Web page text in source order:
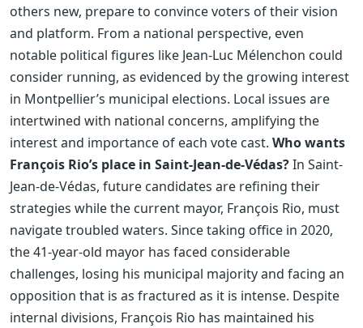
others new, prepare to convince voters of their vision
and platform. From a national perspective, even
notable political figures like Jean-Luc Mélenchon could
consider running, as evidenced by the growing interest
in Montpellier’s municipal elections. Local issues are
intertwined with national concerns, amplifying the
interest and importance of each vote cast. Who wants
François Rio’s place in Saint-Jean-de-Védas?In Saint-
Jean-de-Védas, future candidates are refining their
strategies while the current mayor, François Rio, must
navigate troubled waters. Since taking office in 2020,
the 41-year-old mayor has faced considerable
challenges, losing his municipal majority and facing an
opposition that is as fractured as it is intense. Despite
internal divisions, François Rio has maintained his